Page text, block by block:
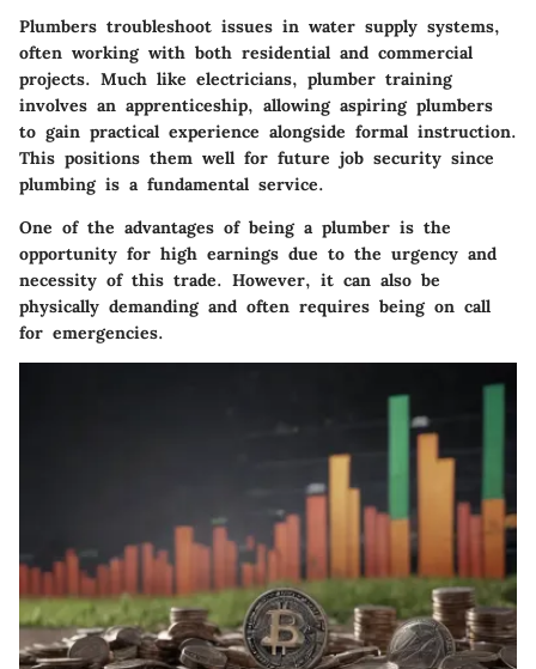
Plumbers troubleshoot issues in water supply systems,
often working with both residential and commercial
projects. Much like electricians, plumber training
involves an apprenticeship, allowing aspiring plumbers
to gain practical experience alongside formal instruction.
This positions them well for future job security since
plumbing is a fundamental service.
One of the advantages of being a plumber is the
opportunity for high earnings due to the urgency and
necessity of this trade. However, it can also be
physically demanding and often requires being on call
for emergencies.